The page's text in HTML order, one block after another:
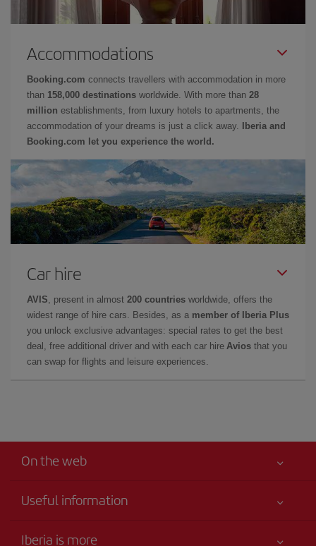
Accommodations
Booking.com connects travellers with accommodation in more
than 158,000 destinations worldwide. With more than 28
million establishments, from luxury hotels to apartments, the
accommodation of your dreams is just a click away.
Iberia and
Booking.com let you experience the world.
Car hire
AVIS, present in almost 200 countries worldwide, offers the
widest range of hire cars. Besides, as a member of Iberia Plus
you unlock exclusive advantages: special rates to get the best
deal, free additional driver and with each car hire Avios that you
can swap for flights and leisure experiences.
On the web
Useful information
Iberia is more